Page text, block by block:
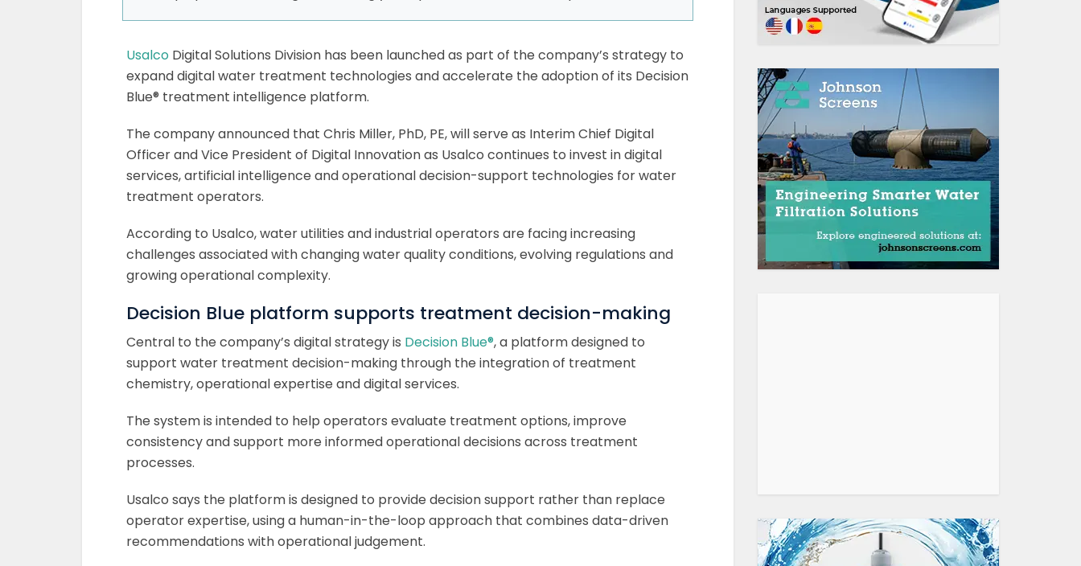
Usalco Digital Solutions Division has been launched as part of the company’s strategy to
expand digital water treatment technologies and accelerate the adoption of its Decision
Blue® treatment intelligence platform.
The company announced that Chris Miller, PhD, PE, will serve as Interim Chief Digital
Officer and Vice President of Digital Innovation as Usalco continues to invest in digital
services, artificial intelligence and operational decision-support technologies for water
treatment operators.
According to Usalco, water utilities and industrial operators are facing increasing
challenges associated with changing water quality conditions, evolving regulations and
growing operational complexity.
Decision Blue platform supports treatment decision-making
Central to the company’s digital strategy is Decision Blue®, a platform designed to
support water treatment decision-making through the integration of treatment
chemistry, operational expertise and digital services.
The system is intended to help operators evaluate treatment options, improve
consistency and support more informed operational decisions across treatment
processes.
Usalco says the platform is designed to provide decision support rather than replace
operator expertise, using a human-in-the-loop approach that combines data-driven
recommendations with operational judgement.